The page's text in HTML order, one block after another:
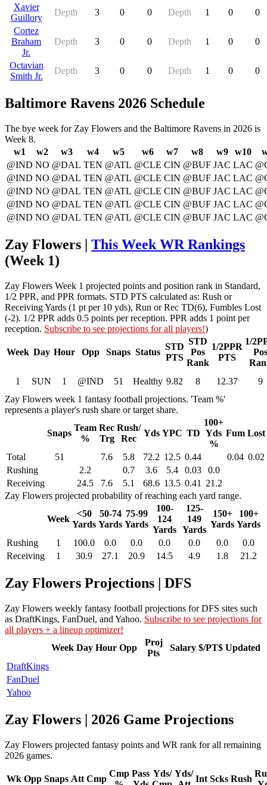
Xavier
Guillory
Depth 3 0 0 Depth 1 0
0
Cortez
Braham
Jr.
Depth 3 0 0 Depth 1 0 0
Octavian
Smith Jr.
Depth 3 0 0 Depth 1 0 0
Baltimore Ravens 2026 Schedule
The bye week for Zay Flowers and the Baltimore Ravens in 2026 is
Week 8.
w1
w2 w3 w4 w5 w6 w7 w8 w9 w10
@IND NO @DAL TEN @ATL @CLE CIN @BUF JAC LAC
@IND NO @DAL TEN @ATL @CLE CIN @BUF JAC LAC
@IND NO @DAL TEN @ATL @CLE CIN @BUF JAC LAC
@IND NO @DAL TEN @ATL @CLE CIN @BUF JAC LAC
@IND NO @DAL TEN @ATL @CLE CIN @BUF JAC LAC
Zay Flowers | This Week WR Rankings
(Week 1)
Zay Flowers Week 1 projected points and position rank in Standard,
1/2 PPR, and PPR formats. STD PTS calculated as: Rush or
Receiving Yards (1 pt per 10 yds), Run or Rec TD(6), Fumbles Lost
(-2). 1/2 PPR adds 0.5 points per reception. PPR adds 1 point per
reception. Subscribe to see projections for all players!)
Week Day Hour Opp Snaps Status
STD
PTS
STD
Pos
Rank
1/2PPR
PTS
1/
Pos
1
SUN 1 @IND 51 Healthy 9.82 8 12.37
9
Zay Flowers week 1 fantasy football projections. 'Team %'
represents a player's rush share or target share.
Snaps
Team
%
Rec
Trg
Rush/
Rec
Yds YPC TD
100+
Yds
%
Fum Lost
Total 51 7.6 5.8 72.2 12.5 0.44 0.04 0.02
Rushing
2.2 0.7 3.6 5.4 0.03
0.0
Receiving
24.5 7.6 5.1 68.6 13.5 0.41
21.2
Zay Flowers projected probability of reaching each yard range.
Week
<50
Yards
50-74
Yards
75-99
Yards
100-
124
Yards
125-
149
Yards
150+
Yards
100+
Yards
Rushing
1 100.0 0.0 0.0 0.0 0.0 0.0
0.0
Receiving
1 30.9 27.1 20.9 14.5 4.9 1.8 21.2
Zay Flowers Projections | DFS
Zay Flowers weekly fantasy football projections for DFS sites such
as DraftKings, FanDuel, and Yahoo. Subscribe to see projections for
all players + a lineup optimizer!
Week Day Hour Opp
Proj
Pts
Salary $/PT$ Updated
DraftKings
FanDuel
Yahoo
Zay Flowers | 2026 Game Projections
Zay Flowers projected fantasy points and WR rank for all remaining
2026 games.
Wk Opp Snaps Att Cmp
Cmp Pass Yds/ Yds/
Int Scks Rush